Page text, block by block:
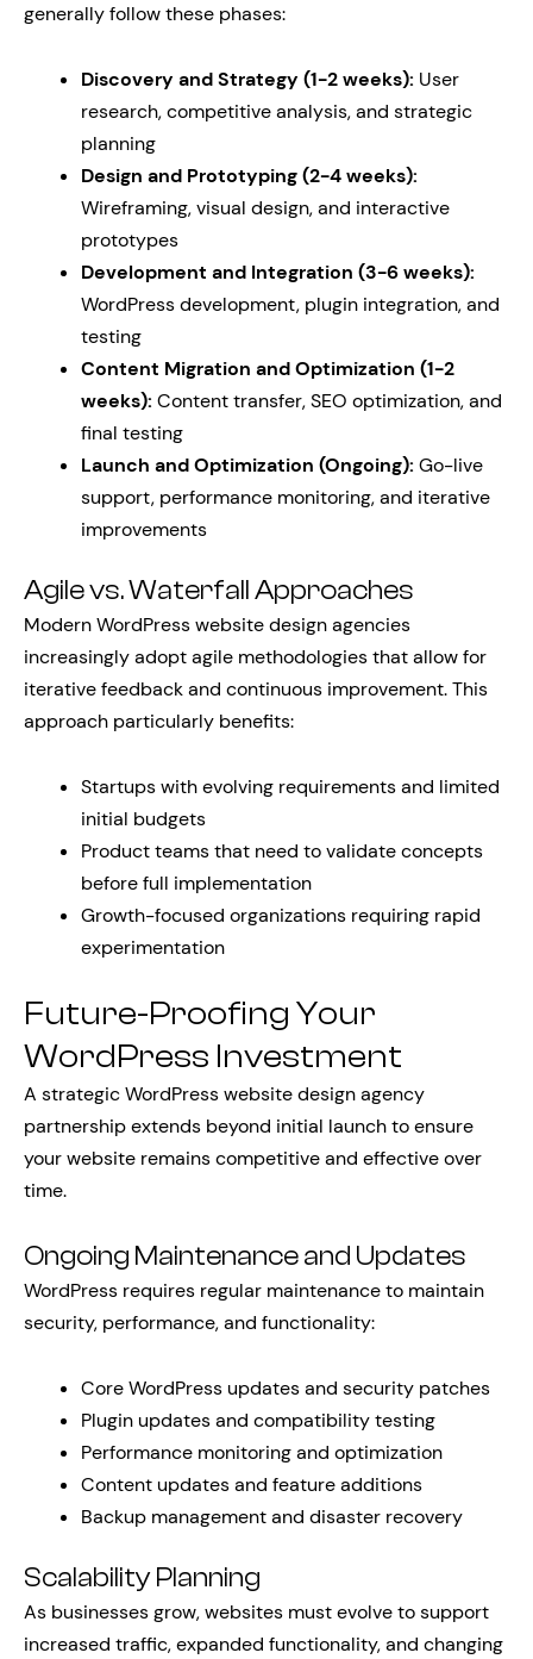
generally follow these phases:
Discovery and Strategy (1-2 weeks): User
research, competitive analysis, and strategic
planning
Design and Prototyping (2-4 weeks):
Wireframing, visual design, and interactive
prototypes
Development and Integration (3-6 weeks):
WordPress development, plugin integration, and
testing
Content Migration and Optimization (1-2
weeks): Content transfer, SEO optimization, and
final testing
Launch and Optimization (Ongoing): Go-live
support, performance monitoring, and iterative
improvements
Agile vs. Waterfall Approaches
Modern WordPress website design agencies
increasingly adopt agile methodologies that allow for
iterative feedback and continuous improvement. This
approach particularly benefits:
Startups with evolving requirements and limited
initial budgets
Product teams that need to validate concepts
before full implementation
Growth-focused organizations requiring rapid
experimentation
Future-Proofing Your
WordPress Investment
A strategic WordPress website design agency
partnership extends beyond initial launch to ensure
your website remains competitive and effective over
time.
Ongoing Maintenance and Updates
WordPress requires regular maintenance to maintain
security, performance, and functionality:
Core WordPress updates and security patches
Plugin updates and compatibility testing
Performance monitoring and optimization
Content updates and feature additions
Backup management and disaster recovery
Scalability Planning
As businesses grow, websites must evolve to support
increased traffic, expanded functionality, and changing